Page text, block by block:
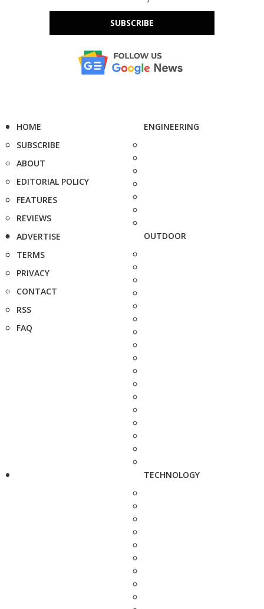
SUBSCRIBE
HOME
SUBSCRIBE
ABOUT
EDITORIAL POLICY
FEATURES
REVIEWS
ADVERTISE
TERMS
PRIVACY
CONTACT
RSS
FAQ
ENGINEERING
OUTDOOR
TECHNOLOGY